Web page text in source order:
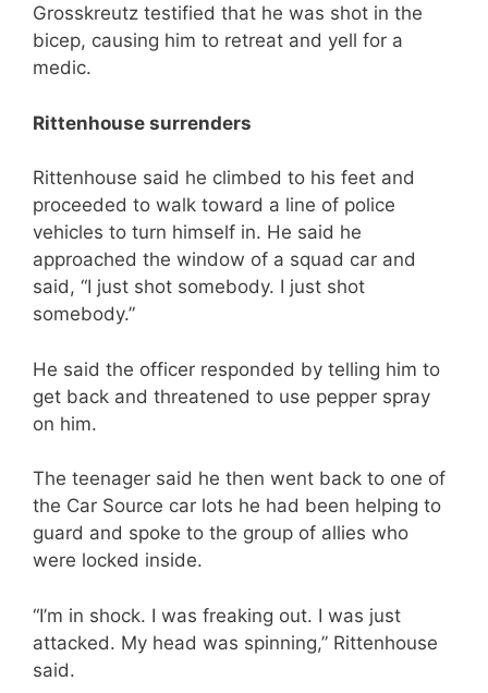
Grosskreutz testified that he was shot in the
bicep, causing him to retreat and yell for a
medic.
Rittenhouse surrenders
Rittenhouse said he climbed to his feet and
proceeded to walk toward a line of police
vehicles to turn himself in. He said he
approached the window of a squad car and
said, “I just shot somebody. I just shot
somebody.”
He said the officer responded by telling him to
get back and threatened to use pepper spray
on him.
The teenager said he then went back to one of
the Car Source car lots he had been helping to
guard and spoke to the group of allies who
were locked inside.
“I’m in shock. I was freaking out. I was just
attacked. My head was spinning,” Rittenhouse
said.